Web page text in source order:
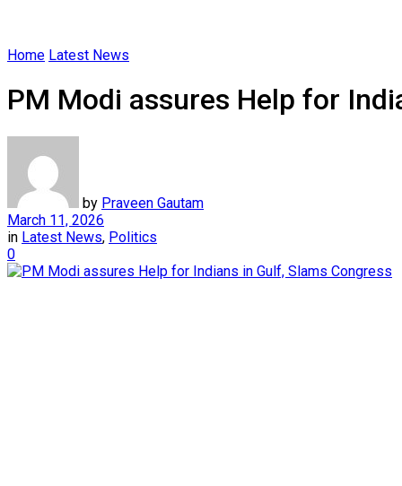
Home Latest News
PM Modi assures Help for
by Praveen Gautam
March 11, 2026
in Latest News, Politics
0